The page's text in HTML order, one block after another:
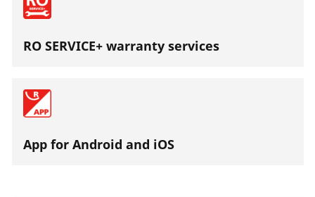
RO SERVICE+ warranty services
App for Android and iOS